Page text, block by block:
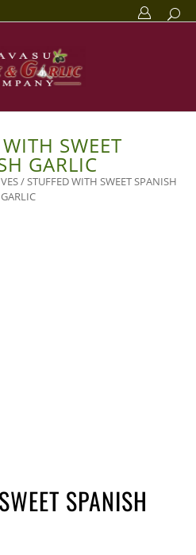
SWEET
GARLIC
/ STUFFED WITH SWEET SPANISH
GARLIC
SPANISH